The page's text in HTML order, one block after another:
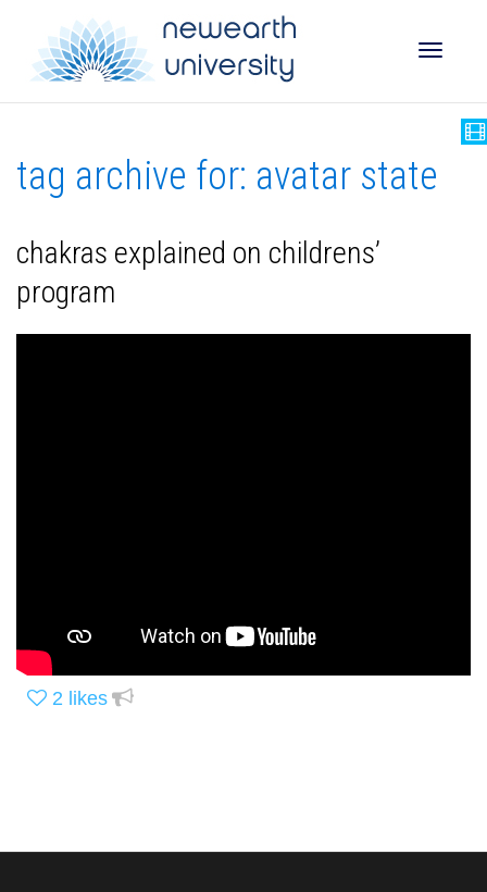
tag archive for: avatar state
chakras explained on childrens’
program
2 likes